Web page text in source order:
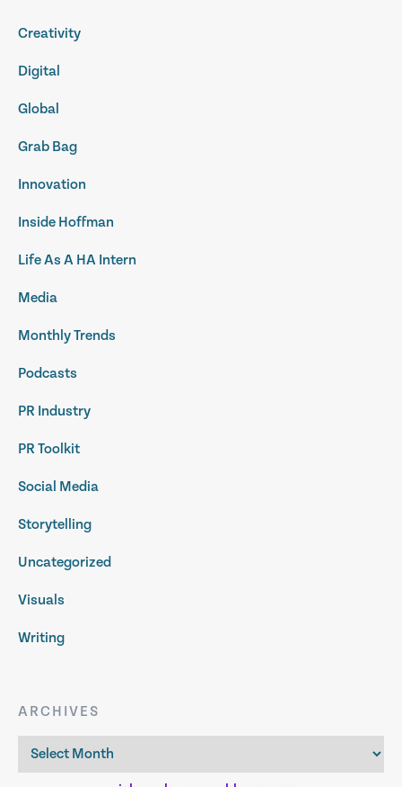
Creativity
Digital
Global
Grab Bag
Innovation
Inside Hoffman
Life As A HA Intern
Media
Monthly Trends
Podcasts
PR Industry
PR Toolkit
Social Media
Storytelling
Uncategorized
Visuals
Writing
ARCHIVES
Archives